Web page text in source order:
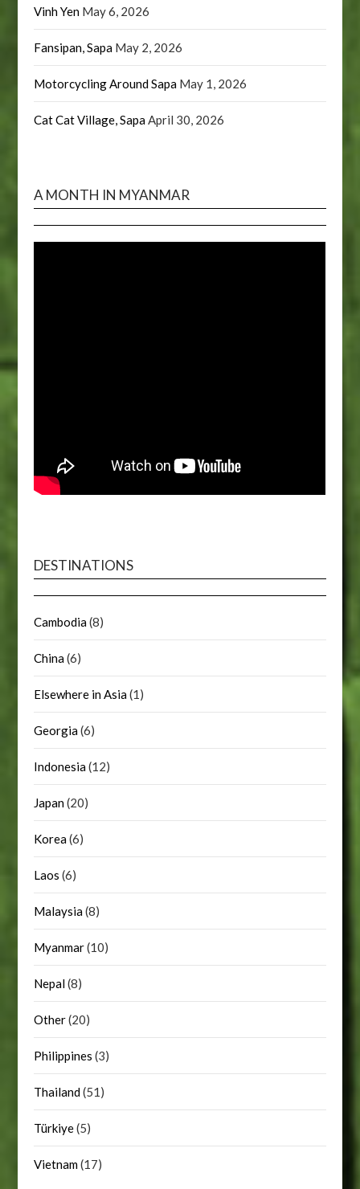
Vinh Yen May 6, 2026
Fansipan, Sapa May 2, 2026
Motorcycling Around Sapa May 1, 2026
Cat Cat Village, SapaApril 30, 2026
A MONTH IN MYANMAR
DESTINATIONS
Cambodia(8)
China(6)
Elsewhere in Asia(1)
Georgia(6)
Indonesia(12)
Japan(20)
Korea(6)
Laos (6)
Malaysia(8)
Myanmar(10)
Nepal(8)
Other(20)
Philippines (3)
Thailand(51)
Türkiye(5)
Vietnam(17)